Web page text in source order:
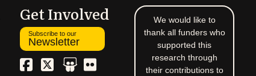
Get Involved
Subscribe to our
Newsletter
We would like to
thank all funders who
supported this
research through
their contributions to